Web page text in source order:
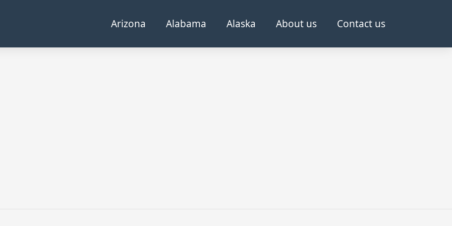
Arizona Alabama Alaska About us Contact us